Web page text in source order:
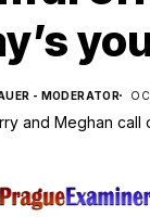
- MODERATOR